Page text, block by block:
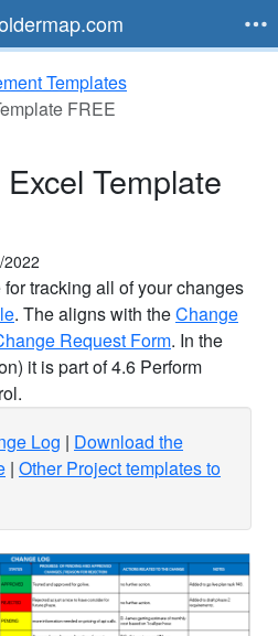
Templates
FREE
Template
tracking all of your changes
. The aligns with theChange
Request Form. In the
it is part of 4.6 Perform
Log
Download the
Other Project templates to